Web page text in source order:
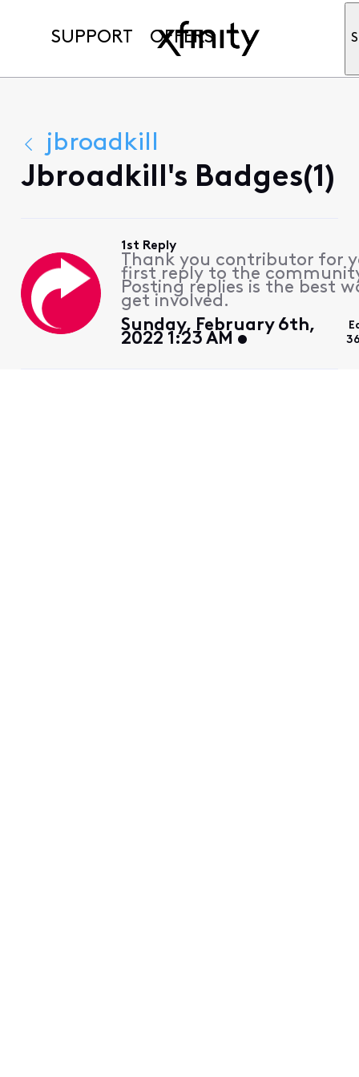
SUPPORT OFFERS
jbroadkill
Jbroadkill's Badges(1)
1st Reply
Thank you contributor for
first reply to the
Posting replies is the best
get involved.
Sunday, February 6th,
2022 1:23 AM